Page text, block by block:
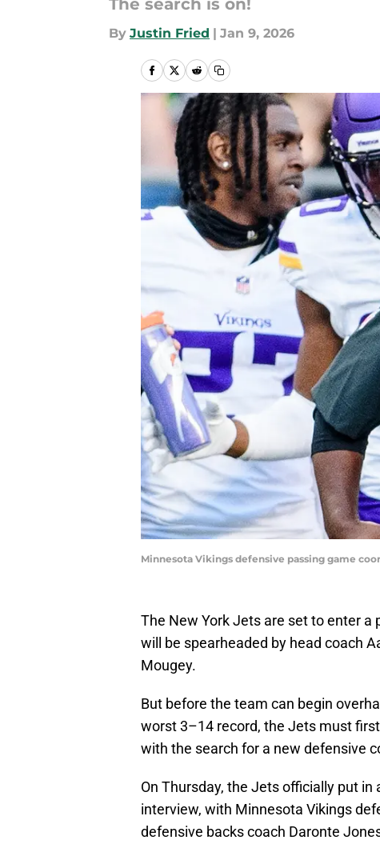
The search is on!
By Justin Fried | Jan 9, 2026
Minnesota Vikings defensive passing game
The New York Jets are set to enter
will be spearheaded by head coach
Mougey.
But before the team can begin
worst 3–14 record, the Jets must
with the search for a new defensive
On Thursday, the Jets officially put
interview, with Minnesota Vikings
defensive backs coach Daronte